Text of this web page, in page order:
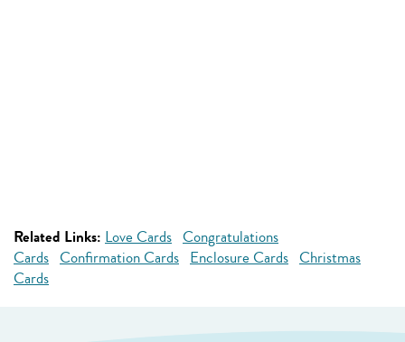
Related Links: Love Cards Congratulations
Cards Confirmation Cards Enclosure Cards Christmas
Cards